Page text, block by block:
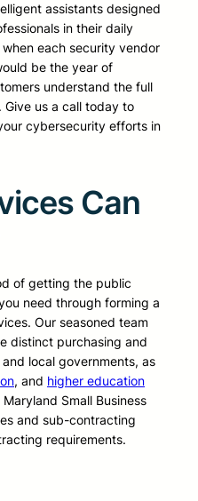
assistants designed
in their daily
each security vendor
be the year of
understand the full
us a call today to
cybersecurity efforts in
Can
of getting the public
need through forming a
Our seasoned team
distinct purchasing and
local governments, as
, and higher education
Small Business
and sub-contracting
requirements.